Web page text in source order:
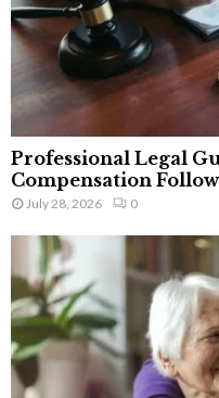
Professional Legal
Compensation
July 28, 2026 0